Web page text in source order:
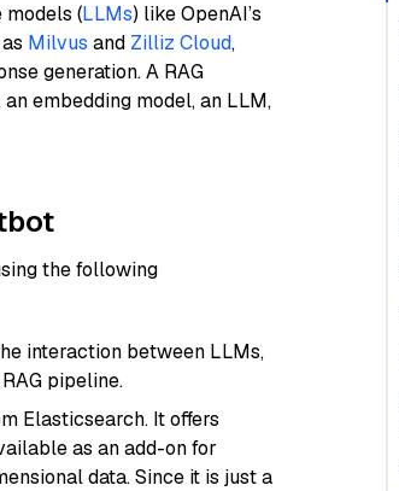
(LLMs) like OpenAI’s
Milvus and Zilliz Cloud,
generation. A RAG
embedding model, an LLM,
the following
interaction between LLMs,
pipeline.
Elasticsearch. It offers
as an add-on for
data. Since it is just a